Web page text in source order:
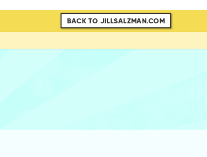
BACK TO JILLSALZMAN.COM